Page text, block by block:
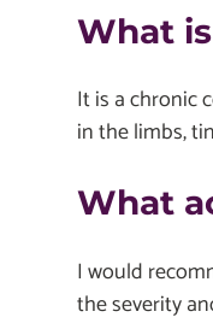
What
It is a chronic
in the limbs,
What
I would
the severity